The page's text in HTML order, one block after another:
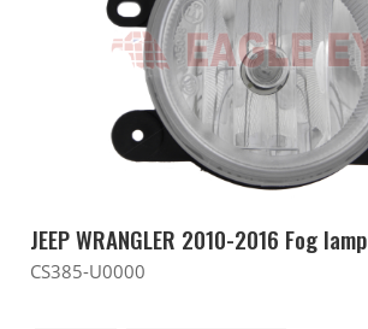
JEEP WRANGLER 2010-2016 Fog lamp
CS385-U0000